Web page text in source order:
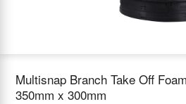
Multisnap Branch Take Off
350mm x 300mm